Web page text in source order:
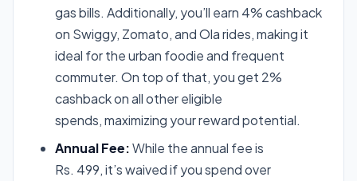
gas bills. Additionally, you’ll earn 4% cashback
on Swiggy, Zomato, and Ola rides, making it
ideal for the urban foodie and frequent
commuter. On top of that, you get 2%
cashback on all other eligible
spends, maximizing your reward potential.
Annual Fee:While the annual fee is
Rs. 499, it’s waived if you spend over